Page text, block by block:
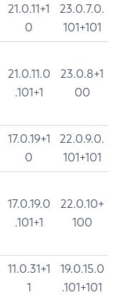
21.0.11+1
0
23.0.7.0.
101+101
21.0.11.0
.101+1
23.0.8+1
00
17.0.19+1
0
22.0.9.0.
101+101
17.0.19.0
.101+1
22.0.10+
100
11.0.31+1
1
19.0.15.0
.101+101